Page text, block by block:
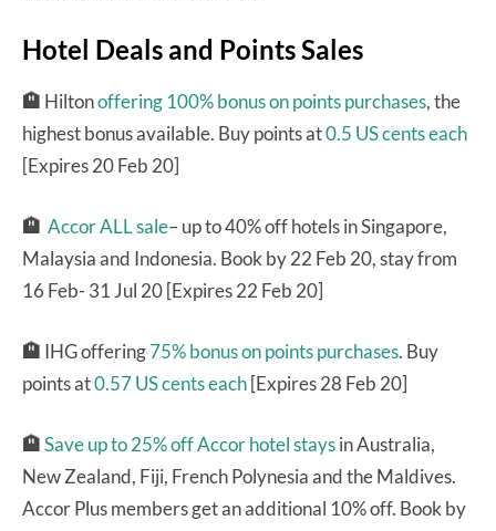
Hotel Deals and Points Sales
🏨 Hiltonoffering 100% bonus on points purchases, the
highest bonus available. Buy points at0.5 US cents each
[Expires 20 Feb 20]
🏨 Accor ALL sale– up to 40% off hotels in Singapore,
Malaysia and Indonesia. Book by 22 Feb 20, stay from
16 Feb- 31 Jul 20 [Expires 22 Feb 20]
🏨 IHG offering75% bonus on points purchases. Buy
points at0.57 US cents each[Expires 28 Feb 20]
🏨Save up to 25% off Accor hotel staysin Australia,
New Zealand, Fiji, French Polynesia and the Maldives.
Accor Plus members get an additional 10% off. Book by